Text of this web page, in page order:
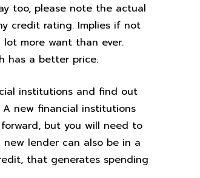
too, please note the actual
credit rating. Implies if not
more want than ever.
has a better price.
institutions and find out
new financial institutions
but you will need to
lender can also be in a
that generates spending